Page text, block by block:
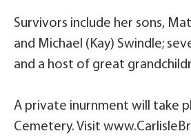
Survivors include her sons,
and Michael (Kay) Swindle;
and a host of great
A private inurnment will take
Cemetery. Visit